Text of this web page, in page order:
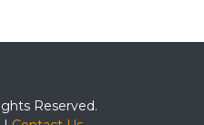
Reserved.